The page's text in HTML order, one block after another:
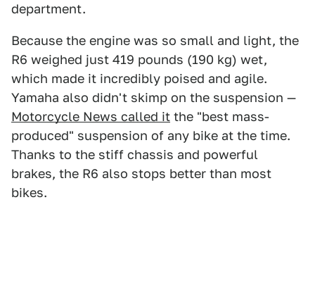
department.
Because the engine was so small and light, the
R6 weighed just 419 pounds (190 kg) wet,
which made it incredibly poised and agile.
Yamaha also didn't skimp on the suspension —
Motorcycle News called it the "best mass-
produced" suspension of any bike at the time.
Thanks to the stiff chassis and powerful
brakes, the R6 also stops better than most
bikes.